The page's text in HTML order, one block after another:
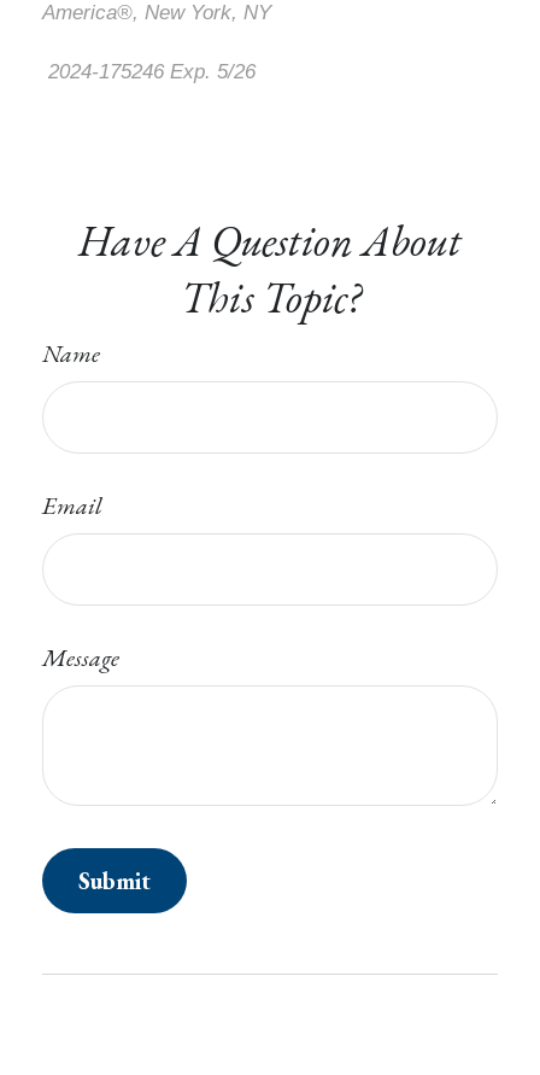
America®, New York, NY
2024-175246 Exp. 5/26
Have A Question About
This Topic?
Name
Email
Message